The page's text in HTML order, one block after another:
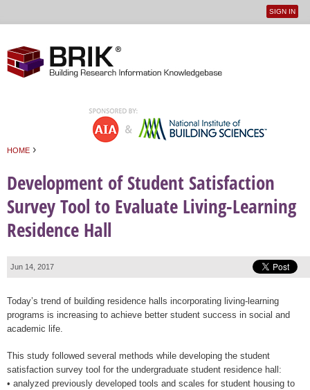
User
SIGN IN
HOME ›
Development of Student Satisfaction
Survey Tool to Evaluate Living-Learning
Residence Hall
Jun 14, 2017
Today’s trend of building residence halls incorporating living-learning
programs is increasing to achieve better student success in social and
academic life.
This study followed several methods while developing the student
satisfaction survey tool for the undergraduate student residence hall:
• analyzed previously developed tools and scales for student housing to